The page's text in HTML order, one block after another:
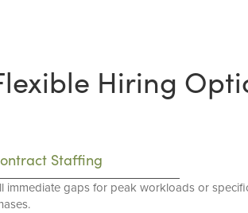
Hiring
Staffing
immediate gaps for peak workloads or